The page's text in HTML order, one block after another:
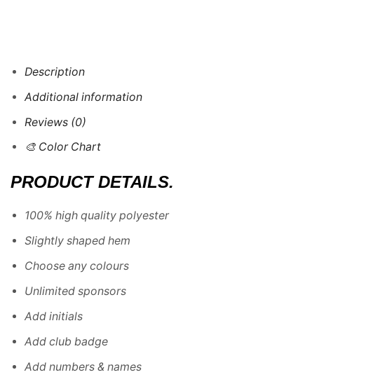
Description
Additional information
Reviews (0)
🎨 Color Chart
PRODUCT DETAILS.
100% high quality polyester
Slightly shaped hem
Choose any colours
Unlimited sponsors
Add initials
Add club badge
Add numbers & names